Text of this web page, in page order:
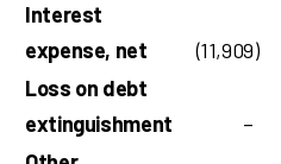
Interest
expense, net
(11,909)
Loss on debt
extinguishment
–